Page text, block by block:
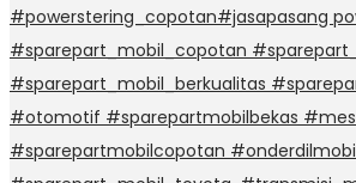
#powerstering_copotan#jasapasang
#sparepart_mobil_copotan
#sparepart_mobil_berkualitas
#otomotif #sparepartmobilbekas
#sparepartmobilcopotan